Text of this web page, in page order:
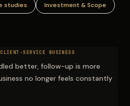
studies Investment & Scope
CLIENT-SERVICE BUSINESS
better, follow-up is more
no longer feels constantly